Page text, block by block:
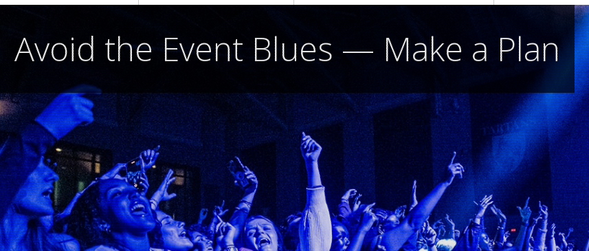
Avoid the Event Blues — Make a Plan